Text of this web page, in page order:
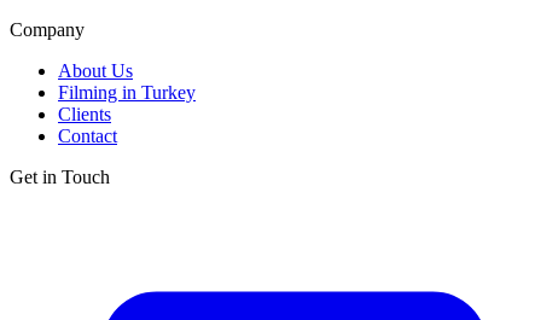
Company
About Us
Filming in Turkey
Clients
Contact
Get in Touch